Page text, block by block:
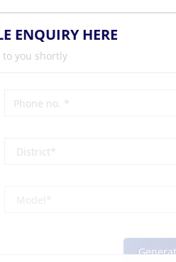
ENQUIRY HERE
you shortly